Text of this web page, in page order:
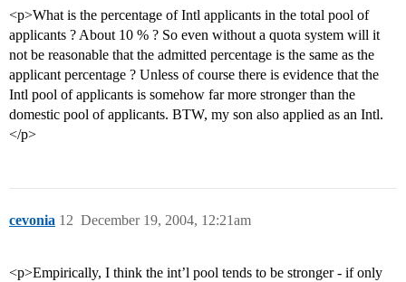
<p>What is the percentage of Intl applicants in the total pool of
applicants ? About 10 % ? So even without a quota system will it
not be reasonable that the admitted percentage is the same as the
applicant percentage ? Unless of course there is evidence that the
Intl pool of applicants is somehow far more stronger than the
domestic pool of applicants. BTW, my son also applied as an Intl.
</p>
cevonia December 19, 2004, 12:21am
12
<p>Empirically, I think the int’l pool tends to be stronger - if only